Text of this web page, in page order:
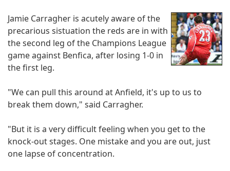
Jamie Carragher is acutely aware of the
precarious sistuation the reds are in with
the second leg of the Champions League
game against Benfica, after losing 1-0 in
the first leg.
"We can pull this around at Anfield, it's up to us to
break them down," said Carragher.
"But it is a very difficult feeling when you get to the
knock-out stages. One mistake and you are out, just
one lapse of concentration.